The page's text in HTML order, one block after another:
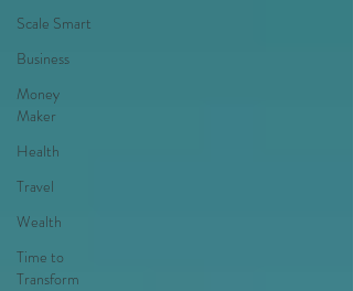
Scale Smart
Business
Money
Maker
Health
Travel
Wealth
Time to
Transform